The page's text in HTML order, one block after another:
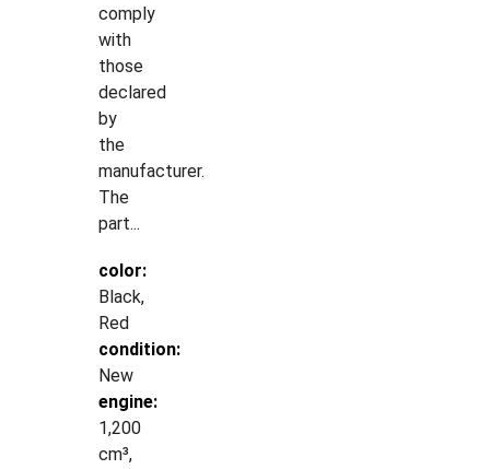
comply
with
those
declared
by
the
manufacturer.
The
part...
color:
Black,
Red
condition:
New
engine:
1,200
cm³,